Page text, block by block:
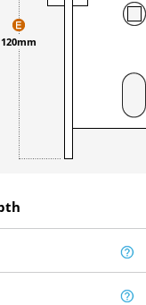
120mm